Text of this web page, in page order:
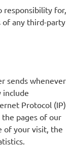
responsibility for,
of any third-party
sends whenever
include
Protocol (IP)
pages of our
of your visit, the